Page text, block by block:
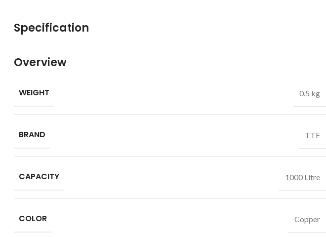
Specification
Overview
WEIGHT 0.5 kg
BRAND TTE
CAPACITY 1000 Litre
COLOR Copper